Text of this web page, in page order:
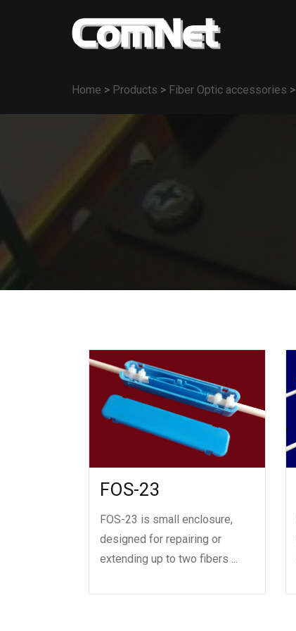
Home > Products > Fiber Optic accessories >
FOS-23
FOS-23 is small enclosure,
designed for repairing or
extending up to two fibers ...